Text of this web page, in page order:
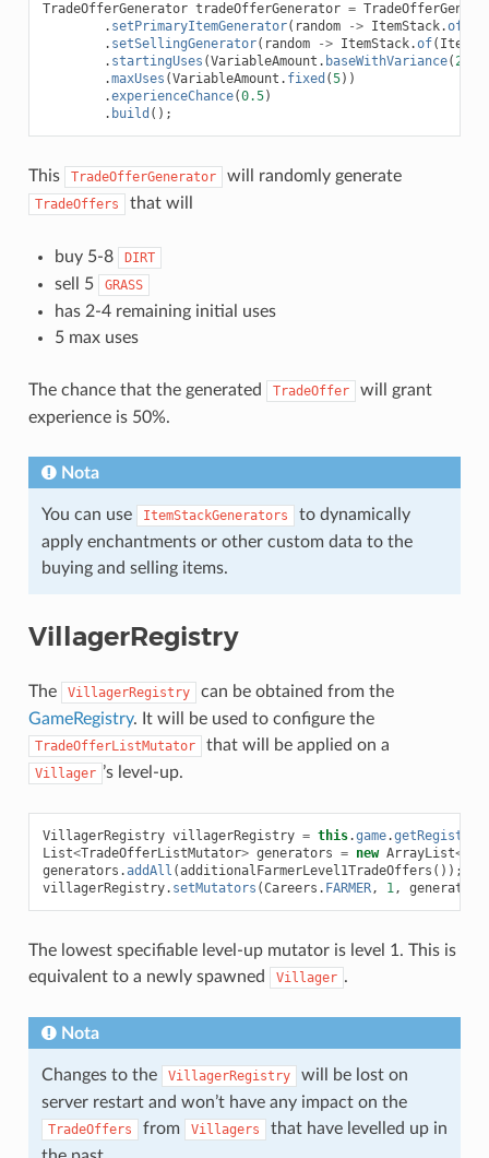
TradeOfferGenerator tradeOfferGenerator =
. setPrimaryItemGenerator( random -> ItemStack.of
. setSellingGenerator( random -> ItemStack.of(
. startingUses (VariableAmount . baseWithVariance(2
.maxUses (VariableAmount . fixed (5))
.experienceChance(0.5)
. build ();
This TradeOfferGenerator will randomly generate
TradeOffers that will
buy 5-8 DIRT
sell 5 GRASS
has 2-4 remaining initial uses
5 max uses
The chance that the generated TradeOffer
will grant
experience is 50%.
Nota
You can use ItemStackGenerators
to dynamically
apply enchantments or other custom data to the
buying and selling items.
VillagerRegistry
The VillagerRegistry
can be obtained from the
GameRegistry. It will be used to configure the
TradeOfferListMutator that will be applied on a
Villager ’s level-up.
VillagerRegistry villagerRegistry = this.game.getRegistry
List<TradeOfferListMutator> generators = new ArrayList<>
generators .addAll (additionalFarmerLevel1TradeOffers ());
villagerRegistry. setMutators (Careers . FARMER, 1, generators
The lowest specifiable level-up mutator is level 1. This is
equivalent to a newly spawned
Villager .
Nota
Changes to the VillagerRegistry
will be lost on
server restart and won’t have any impact on the
TradeOffers from Villagers
that have levelled up in